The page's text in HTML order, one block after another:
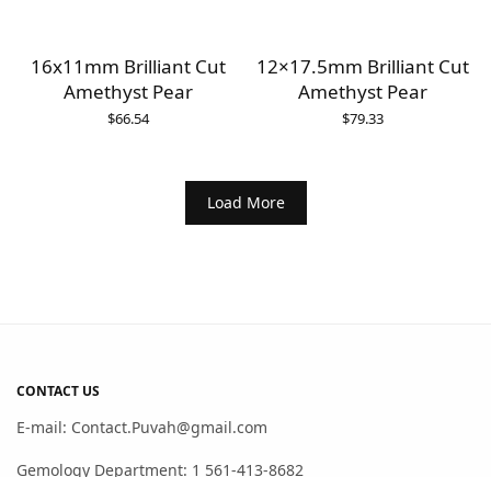
16x11mm Brilliant Cut
Amethyst Pear
$66.54
12×17.5mm Brilliant Cut
Amethyst Pear
$79.33
Load More
CONTACT US
E-mail: Contact.Puvah@gmail.com
Gemology Department: 1 561-413-8682